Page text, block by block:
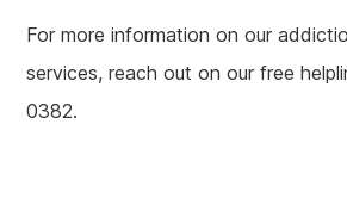
For more information on our
services, reach out on our free
0382.